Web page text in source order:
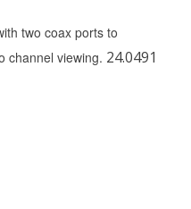
two coax ports to
channel viewing. 24.0491